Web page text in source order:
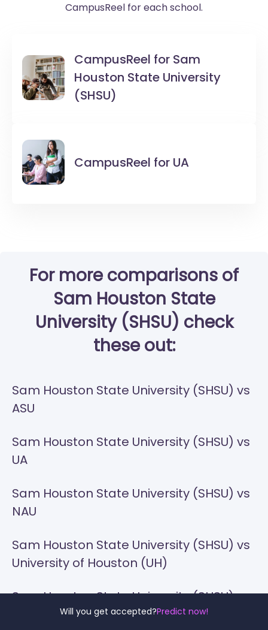
Will you get accepted?Predict now!
CampusReel for each school.
CampusReel for Sam
Houston State University
(SHSU)
CampusReel for UA
For more comparisons of
Sam Houston State
University (SHSU) check
these out:
Sam Houston State University (SHSU) vs
ASU
Sam Houston State University (SHSU) vs
UA
Sam Houston State University (SHSU) vs
NAU
Sam Houston State University (SHSU) vs
University of Houston (UH)
Sam Houston State University (SHSU) vs